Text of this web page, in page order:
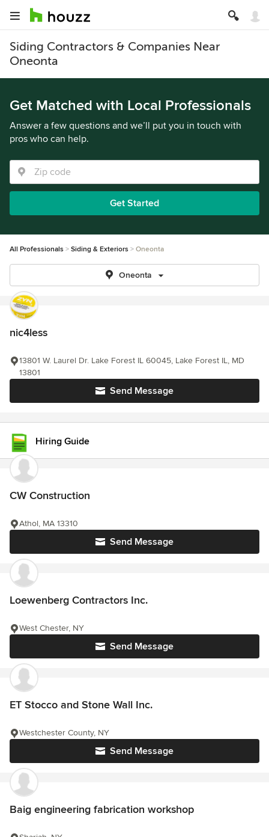
Siding Contractors & Companies Near
Oneonta
Get Matched with Local Professionals
Answer a few questions and we’ll put you in touch with
pros who can help.
Get Started
All Professionals Siding & Exteriors Oneonta
Oneonta
nic4less
Send Message
13801 W. Laurel Dr. Lake Forest IL 60045, Lake Forest IL, MD
13801
Hiring Guide
CW Construction
Send Message
Athol, MA 13310
Loewenberg Contractors Inc.
Send Message
West Chester, NY
ET Stocco and Stone Wall Inc.
Send Message
Westchester County, NY
Baig engineering fabrication workshop